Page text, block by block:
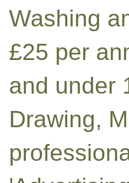
Washing
£25 per
and under
Drawing,